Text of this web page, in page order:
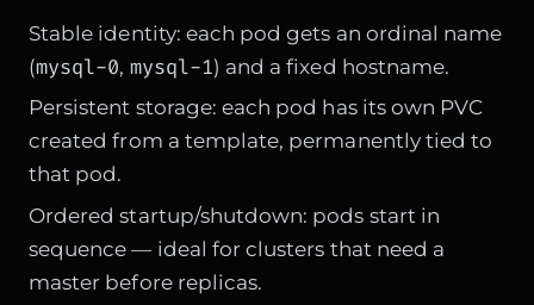
Stable identity: each pod gets an ordinal name
(mysql-0, mysql-1) and a fixed hostname.
Persistent storage: each pod has its own PVC
created from a template, permanently tied to
that pod.
Ordered startup/shutdown: pods start in
sequence — ideal for clusters that need a
master before replicas.